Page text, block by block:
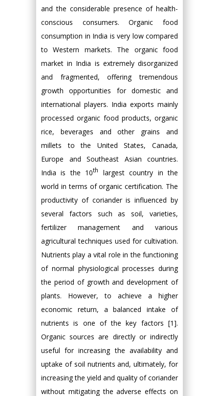
and the considerable presence of health-
conscious consumers. Organic food
consumption in India is very low compared
to Western markets. The organic food
market in India is extremely disorganized
and fragmented, offering tremendous
growth opportunities for domestic and
international players. India exports mainly
processed organic food products, organic
rice, beverages and other grains and
millets to the United States, Canada,
Europe and Southeast Asian countries.
India is the 10th
largest country in the
world in terms of organic certification. The
productivity of coriander is influenced by
several factors such as soil, varieties,
fertilizer management and various
agricultural techniques used for cultivation.
Nutrients play a vital role in the functioning
of normal physiological processes during
the period of growth and development of
plants. However, to achieve a higher
economic return, a balanced intake of
nutrients is one of the key factors [1].
Organic sources are directly or indirectly
useful for increasing the availability and
uptake of soil nutrients and, ultimately, for
increasing the yield and quality of coriander
without mitigating the adverse effects on